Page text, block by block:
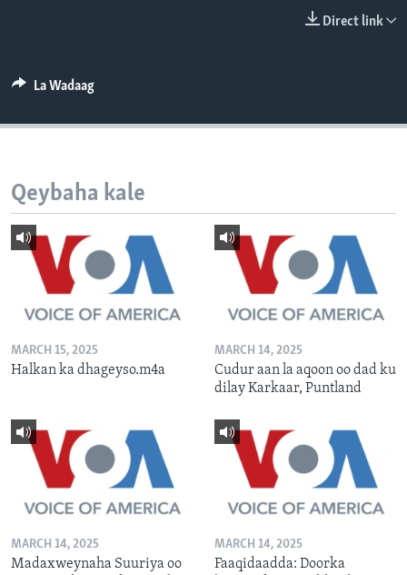
Direct link
La Wadaag
Qeybaha kale
MARCH 15, 2025
Halkan ka dhageyso.m4a
MARCH 14, 2025
Cudur aan la aqoon oo dad ku
dilay Karkaar, Puntland
MARCH 14, 2025
Madaxweynaha Suuriya oo
MARCH 14, 2025
Faaqidaadda: Doorka